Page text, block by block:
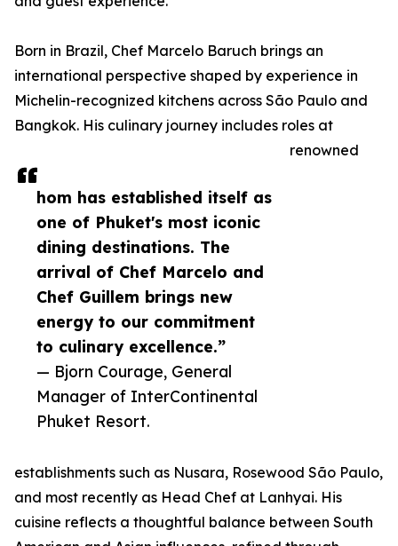
hom has established itself as
one of Phuket's most iconic
dining destinations. The
arrival of Chef Marcelo and
Chef Guillem brings new
energy to our commitment
to culinary excellence.”
— Bjorn Courage, General
Manager of InterContinental
Phuket Resort.
Born in Brazil, Chef Marcelo Baruch brings an
international perspective shaped by experience in
Michelin-recognized kitchens across São Paulo and
Bangkok. His culinary journey includes roles at
renowned
establishments such as Nusara, Rosewood São Paulo,
and most recently as Head Chef at Lanhyai. His
cuisine reflects a thoughtful balance between South